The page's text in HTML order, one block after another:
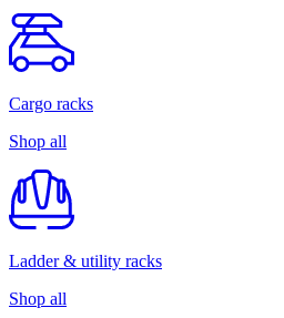
Cargo racks
Shop all
Ladder & utility racks
Shop all